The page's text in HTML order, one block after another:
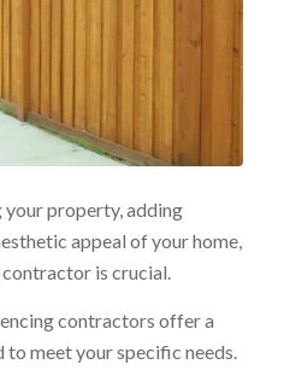
your property, adding
appeal of your home,
is crucial.
contractors offer a
meet your specific needs.